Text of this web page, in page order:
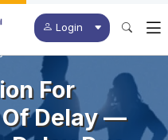
Login
For
Delay —